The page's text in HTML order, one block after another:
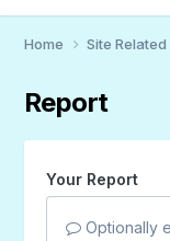
Home Site Related
Report
Your Report
Optionally